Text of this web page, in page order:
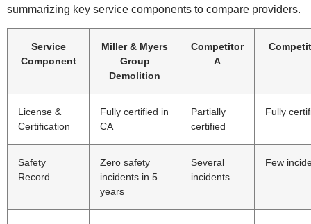
summarizing key service components to compare providers.
Service
Component
Miller & Myers
Group
Demolition
Competitor
A
License &
Certification
Fully certified in
CA
Partially
certified
Fully
Safety
Record
Zero safety
incidents in 5
years
Several
incidents
Few